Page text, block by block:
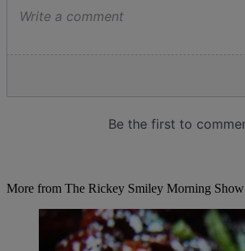
More from The Rickey Smiley Morning Show